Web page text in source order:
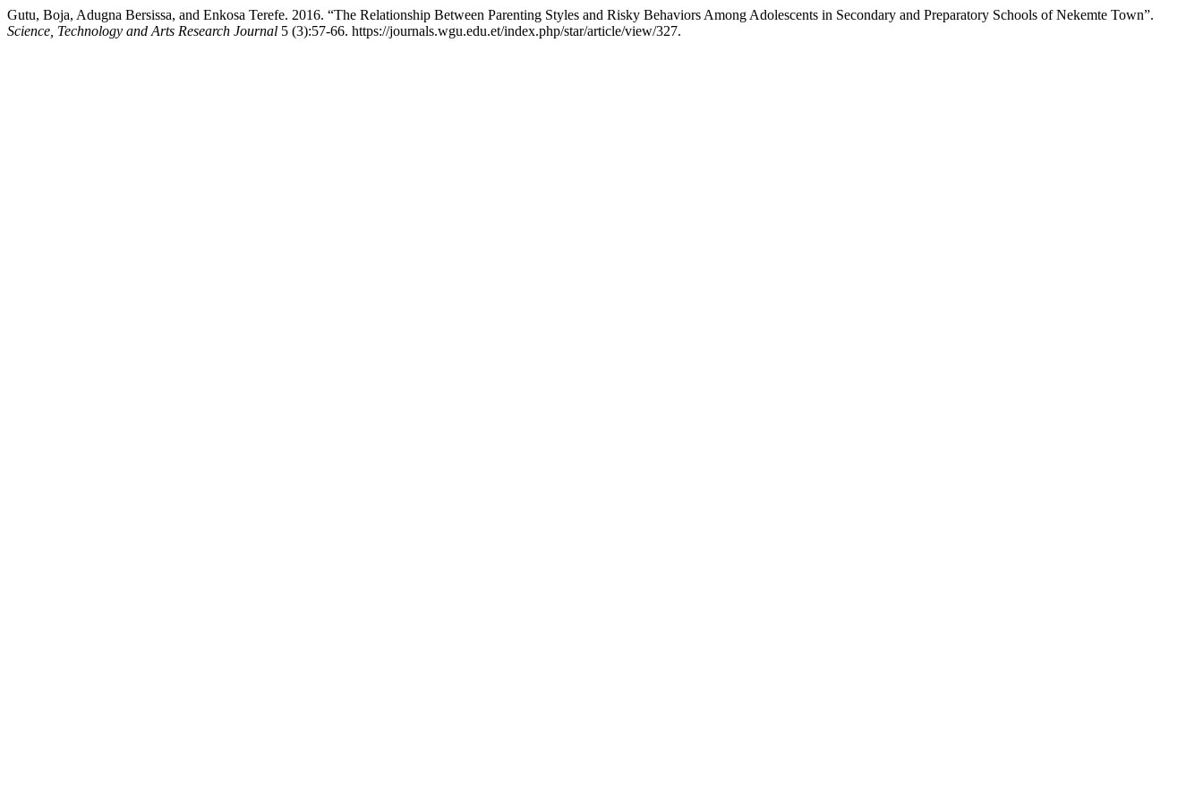
Gutu, Boja, Adugna Bersissa, and Enkosa Terefe. 2016. “The Relationship Between Parenting Styles and Risky Behaviors Among Adolescents in Secondary and Preparatory Schools of Nekemte Town”.
Science, Technology and Arts Research Journal 5 (3):57-66. https://journals.wgu.edu.et/index.php/star/article/view/327.